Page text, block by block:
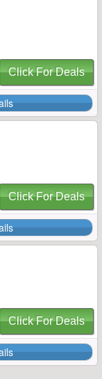
Click For Deals
Click For Deals
Click For Deals